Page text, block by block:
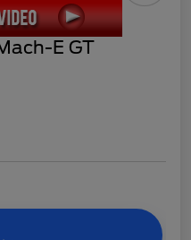
E GT